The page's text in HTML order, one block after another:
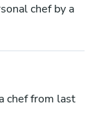
chef by a
chef from last